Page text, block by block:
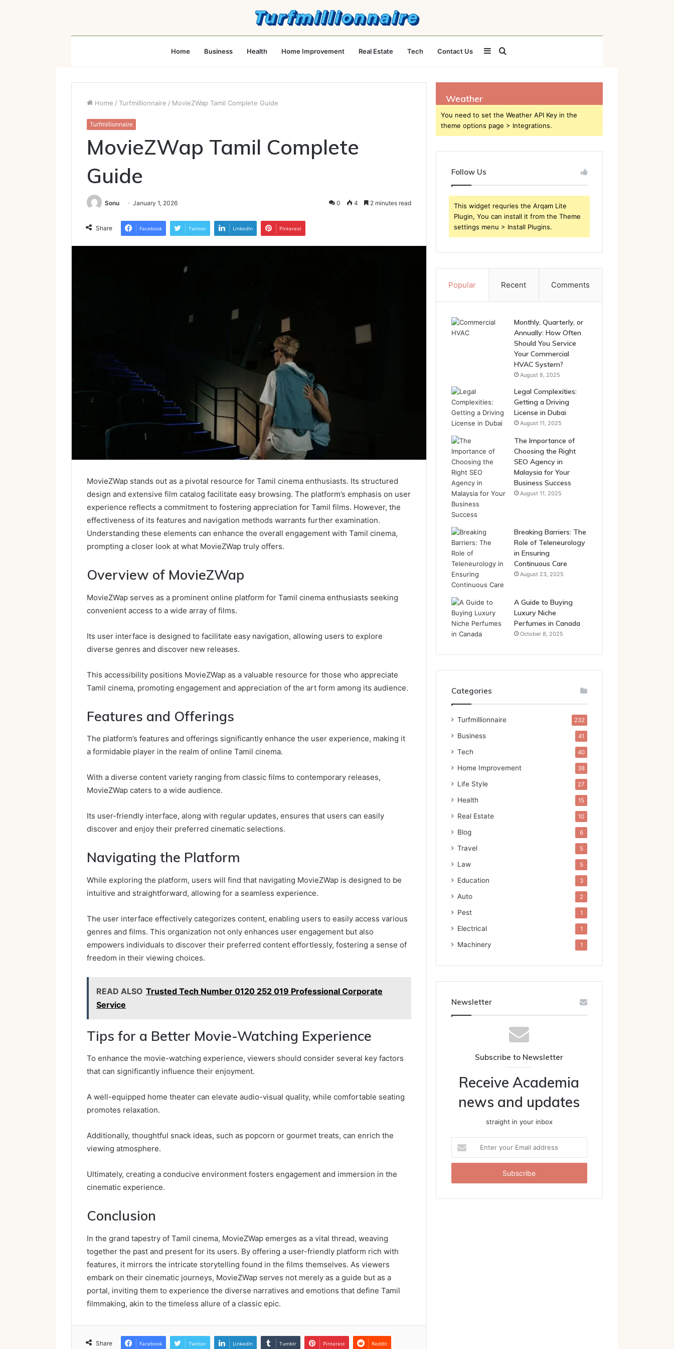
Home Business Health Home Improvement Real Estate Tech Contact Us Search
for
Sidebar
Home / Turfmillionnaire / MovieZWap Tamil Complete Guide
Turfmillionnaire
MovieZWap Tamil Complete
Guide
Sonu January 1, 2026 0 4 2 minutes read
Share Facebook Twitter LinkedIn Pinterest
MovieZWap stands out as a pivotal resource for Tamil cinema enthusiasts. Its structured
design and extensive film catalog facilitate easy browsing. The platform’s emphasis on user
experience reflects a commitment to fostering appreciation for Tamil films. However, the
effectiveness of its features and navigation methods warrants further examination.
Understanding these elements can enhance the overall engagement with Tamil cinema,
prompting a closer look at what MovieZWap truly offers.
Overview of MovieZWap
MovieZWap serves as a prominent online platform for Tamil cinema enthusiasts seeking
convenient access to a wide array of films.
Its user interface is designed to facilitate easy navigation, allowing users to explore
diverse genres and discover new releases.
This accessibility positions MovieZWap as a valuable resource for those who appreciate
Tamil cinema, promoting engagement and appreciation of the art form among its audience.
Features and Offerings
The platform’s features and offerings significantly enhance the user experience, making it
a formidable player in the realm of online Tamil cinema.
With a diverse content variety ranging from classic films to contemporary releases,
MovieZWap caters to a wide audience.
Its user-friendly interface, along with regular updates, ensures that users can easily
discover and enjoy their preferred cinematic selections.
Navigating the Platform
While exploring the platform, users will find that navigating MovieZWap is designed to be
intuitive and straightforward, allowing for a seamless experience.
The user interface effectively categorizes content, enabling users to easily access various
genres and films. This organization not only enhances user engagement but also
empowers individuals to discover their preferred content effortlessly, fostering a sense of
freedom in their viewing choices.
READ ALSO Trusted Tech Number 0120 252 019 Professional Corporate
Service
Tips for a Better Movie-Watching Experience
To enhance the movie-watching experience, viewers should consider several key factors
that can significantly influence their enjoyment.
A well-equipped home theater can elevate audio-visual quality, while comfortable seating
promotes relaxation.
Additionally, thoughtful snack ideas, such as popcorn or gourmet treats, can enrich the
viewing atmosphere.
Ultimately, creating a conducive environment fosters engagement and immersion in the
cinematic experience.
Conclusion
In the grand tapestry of Tamil cinema, MovieZWap emerges as a vital thread, weaving
together the past and present for its users. By offering a user-friendly platform rich with
features, it mirrors the intricate storytelling found in the films themselves. As viewers
embark on their cinematic journeys, MovieZWap serves not merely as a guide but as a
portal, inviting them to experience the diverse narratives and emotions that define Tamil
filmmaking, akin to the timeless allure of a classic epic.
Share Facebook Twitter LinkedIn Tumblr Pinterest Reddit
Weather
You need to set the Weather API Key in the
theme options page > Integrations.
Follow Us
This widget requries the Arqam Lite
Plugin, You can install it from the Theme
settings menu > Install Plugins.
Popular Recent Comments
Monthly, Quarterly, or
Annually: How Often
Should You Service
Your Commercial
HVAC System?
August 8, 2025
Legal Complexities:
Getting a Driving
License in Dubai
August 11, 2025
The Importance of
Choosing the Right
SEO Agency in
Malaysia for Your
Business Success
August 11, 2025
Breaking Barriers: The
Role of Teleneurology
in Ensuring
Continuous Care
August 23, 2025
A Guide to Buying
Luxury Niche
Perfumes in Canada
October 8, 2025
Categories
Turfmillionnaire 232
Business 41
Tech 40
Home Improvement 38
Life Style 27
Health 15
Real Estate 10
Blog 6
Travel 5
Law 5
Education 3
Auto 2
Pest 1
Electrical 1
Machinery 1
Newsletter
Subscribe to Newsletter
Receive Academia
news and updates
straight in your inbox
your
Email